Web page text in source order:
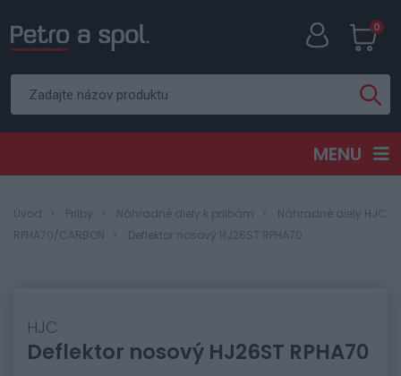
0
MENU
Úvod Prilby Náhradné diely k prilbám
Náhradné diely HJC
RPHA70/CARBON
Deflektor nosový HJ26ST RPHA70
HJC
Deflektor nosový HJ26ST RPHA70